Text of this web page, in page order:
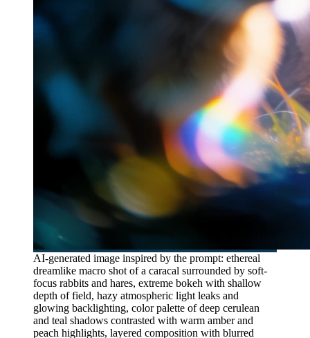
AI-generated image inspired by the prompt: ethereal
dreamlike macro shot of a caracal surrounded by soft-
focus rabbits and hares, extreme bokeh with shallow
depth of field, hazy atmospheric light leaks and
glowing backlighting, color palette of deep cerulean
and teal shadows contrasted with warm amber and
peach highlights, layered composition with blurred